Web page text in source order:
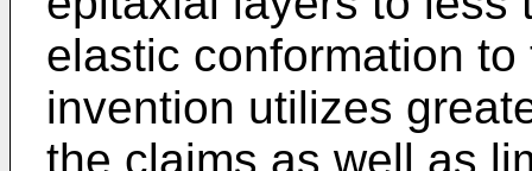
elastic conformation
invention utilizes
the claims as well as